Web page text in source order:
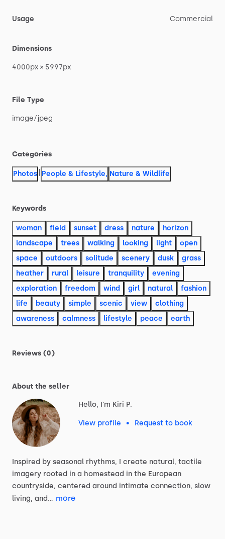
Usage Commercial
Dimensions
4000px × 5997px
File Type
image​/​jpeg
Categories
Photos People & Lifestyle, Nature & Wildlife
Keywords
woman field sunset dress nature
horizon
landscape
trees walking looking light
open
space
outdoors solitude scenery dusk
grass
heather
rural leisure tranquility
evening
exploration
freedom wind girl natural
fashion
life
beauty simple scenic view
clothing
awareness
calmness lifestyle peace earth
Reviews (0)
About the seller
Hello, I'm Kiri P.
View profile • Request to book
Inspired by seasonal rhythms, I create natural, tactile
imagery rooted in a homestead in the European
countryside, centered around intimate connection, slow
living, and… more